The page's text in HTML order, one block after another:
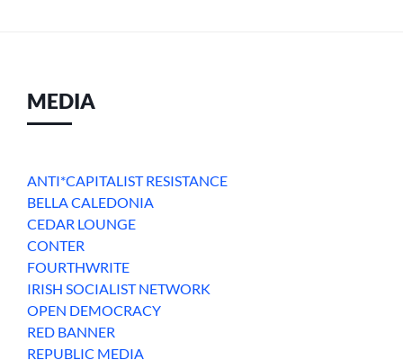
MEDIA
ANTI*CAPITALIST RESISTANCE
BELLA CALEDONIA
CEDAR LOUNGE
CONTER
FOURTHWRITE
IRISH SOCIALIST NETWORK
OPEN DEMOCRACY
RED BANNER
REPUBLIC MEDIA